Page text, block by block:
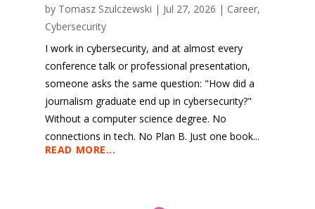
by Tomasz Szulczewski | Jul 27, 2026 | Career,
Cybersecurity
I work in cybersecurity, and at almost every
conference talk or professional presentation,
someone asks the same question: "How did a
journalism graduate end up in cybersecurity?"
Without a computer science degree. No
connections in tech. No Plan B. Just one book...
READ MORE...